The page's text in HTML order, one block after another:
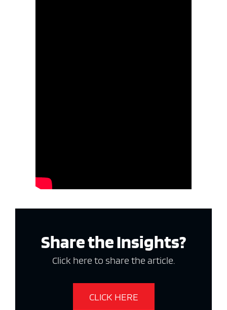
Share the Insights?
Click here to share the article.
CLICK HERE